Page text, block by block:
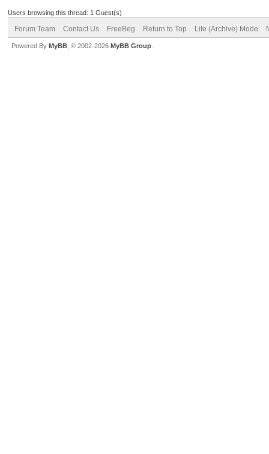
Users browsing this thread: 1 Guest(s)
Forum Team Contact Us FreeBeg Return to Top Lite (Archive) Mode
Powered By MyBB , © 2002-2026 MyBB Group